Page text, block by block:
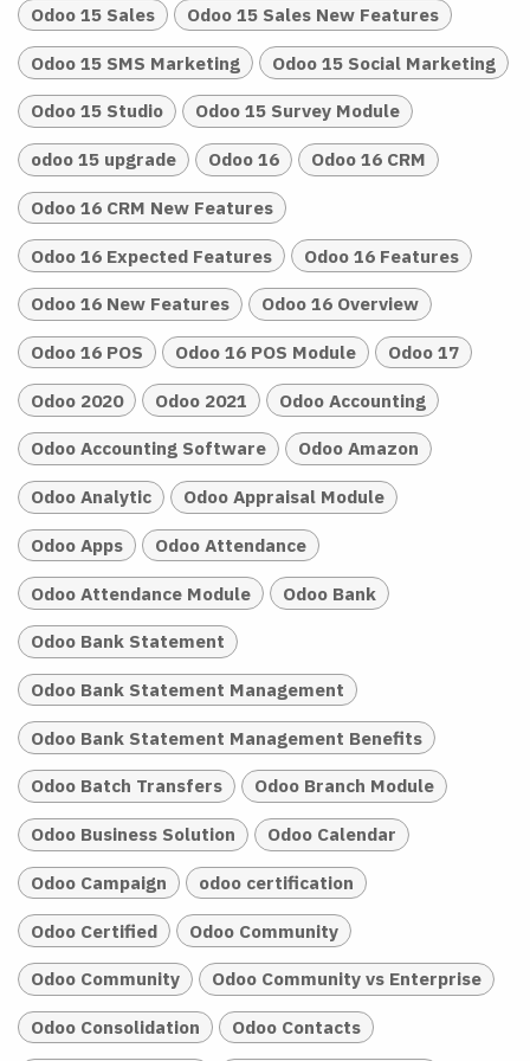
Odoo 15 Sales Odoo 15 Sales New Features
Odoo 15 SMS Marketing Odoo 15 Social Marketing
Odoo 15 Studio Odoo 15 Survey Module
odoo 15 upgrade Odoo 16 Odoo 16 CRM
Odoo 16 CRM New Features
Odoo 16 Expected Features Odoo 16 Features
Odoo 16 New Features Odoo 16 Overview
Odoo 16 POS Odoo 16 POS Module Odoo 17
Odoo 2020 Odoo 2021 Odoo Accounting
Odoo Accounting Software Odoo Amazon
Odoo Analytic Odoo Appraisal Module
Odoo Apps Odoo Attendance
Odoo Attendance Module Odoo Bank
Odoo Bank Statement
Odoo Bank Statement Management
Odoo Bank Statement Management Benefits
Odoo Batch Transfers Odoo Branch Module
Odoo Business Solution Odoo Calendar
Odoo Campaign odoo certification
Odoo Certified Odoo Community
Odoo Community Odoo Community vs Enterprise
Odoo Consolidation Odoo Contacts